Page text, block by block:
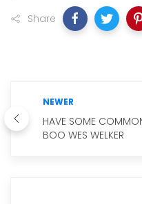
Share
NEWER
HAVE SOME
BOO WES WELKER